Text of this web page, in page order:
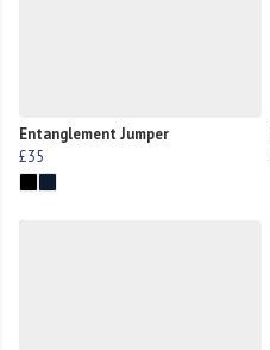
Entanglement Jumper
£35